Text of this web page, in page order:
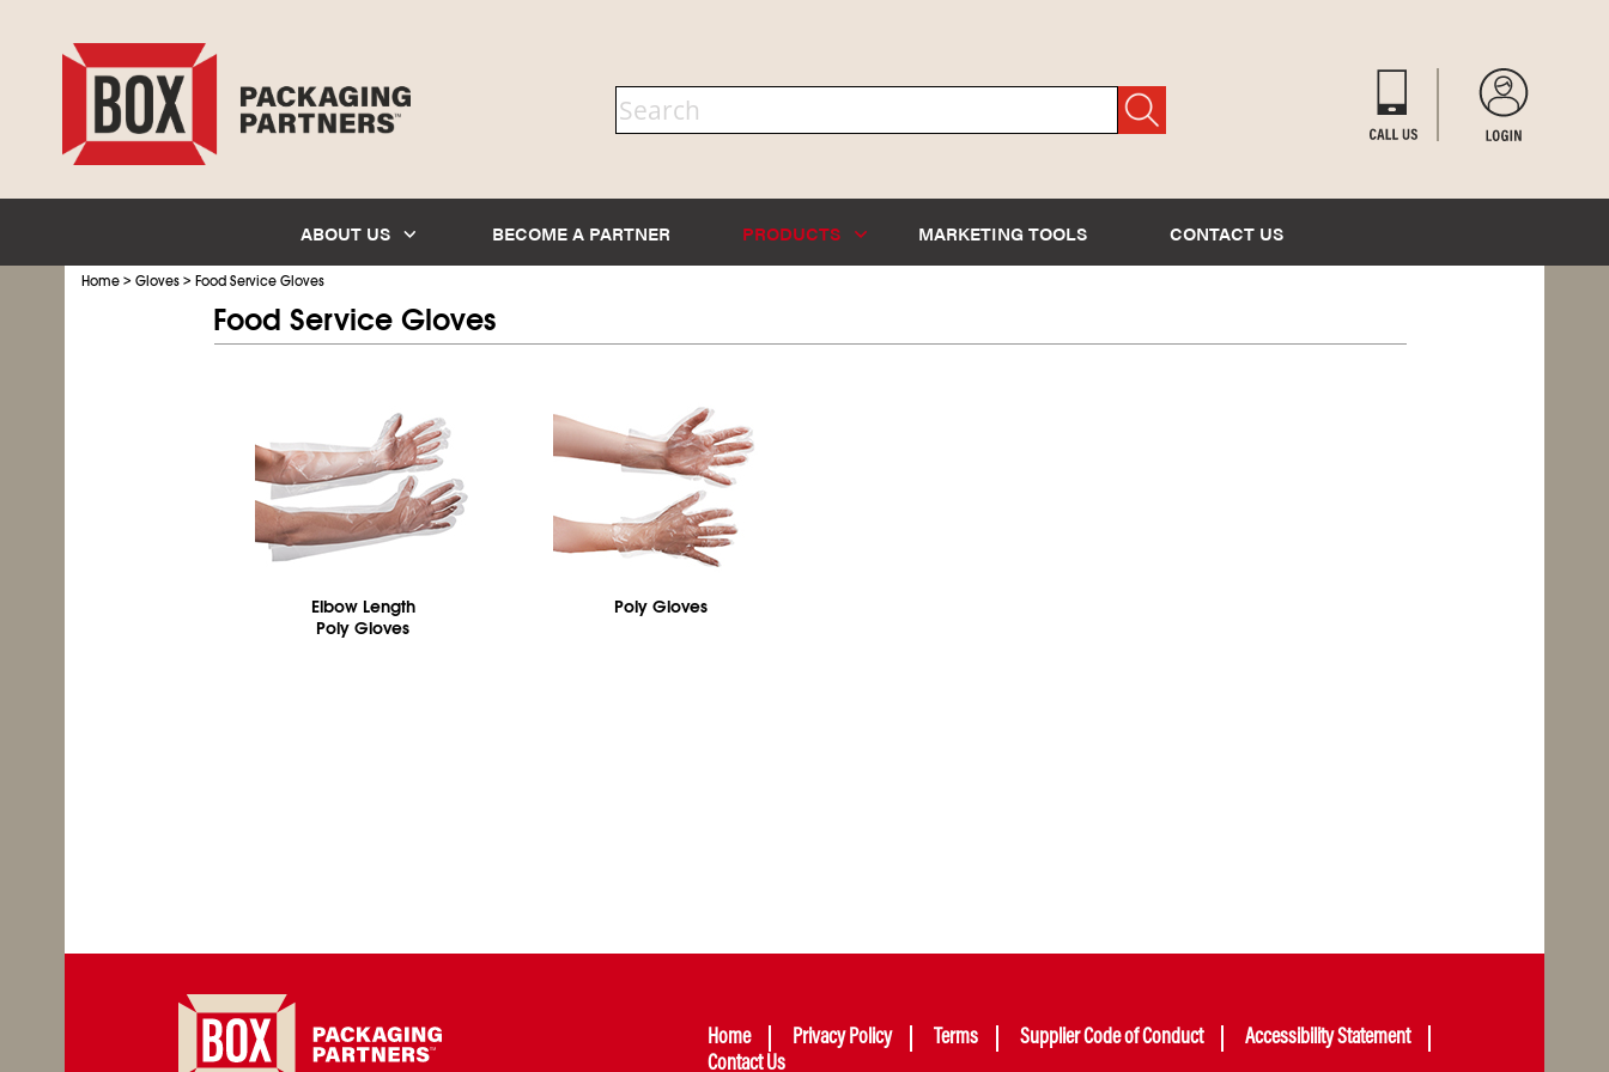
ABOUT US BECOME A PARTNER PRODUCTS MARKETING TOOLS CONTACT US
Home> Gloves> Food Service Gloves
Food Service Gloves
Elbow Length
Poly Gloves
Poly Gloves
Home Privacy Policy Terms Supplier Code of Conduct
Accessibility Statement
Contact Us